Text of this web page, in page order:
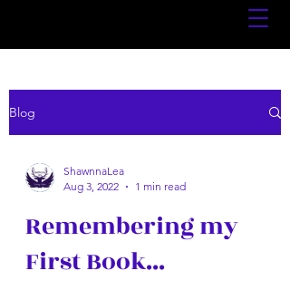
Blog
ShawnnaLea
Aug 3, 2022
1 min read
Remembering my
First Book...